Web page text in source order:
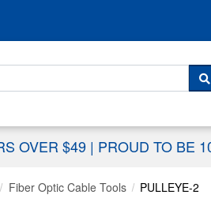
OVER $49 | PROUD TO BE
Fiber Optic Cable Tools PULLEYE-2